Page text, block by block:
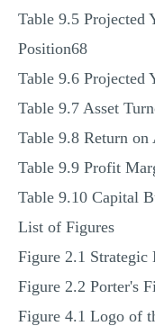
Table 9.5 Projected
Position68
Table 9.6 Projected
Table 9.7 Asset
Table 9.8 Return on
Table 9.9 Profit
Table 9.10 Capital
List of Figures
Figure 2.1 Strategic
Figure 2.2 Porter's
Figure 4.1 Logo of